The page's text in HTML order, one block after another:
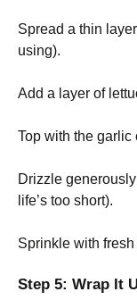
Spread a thin
using).
Add a layer of
Top with the garlic
Drizzle
life’s too short).
Sprinkle with
Step 5: Wrap It